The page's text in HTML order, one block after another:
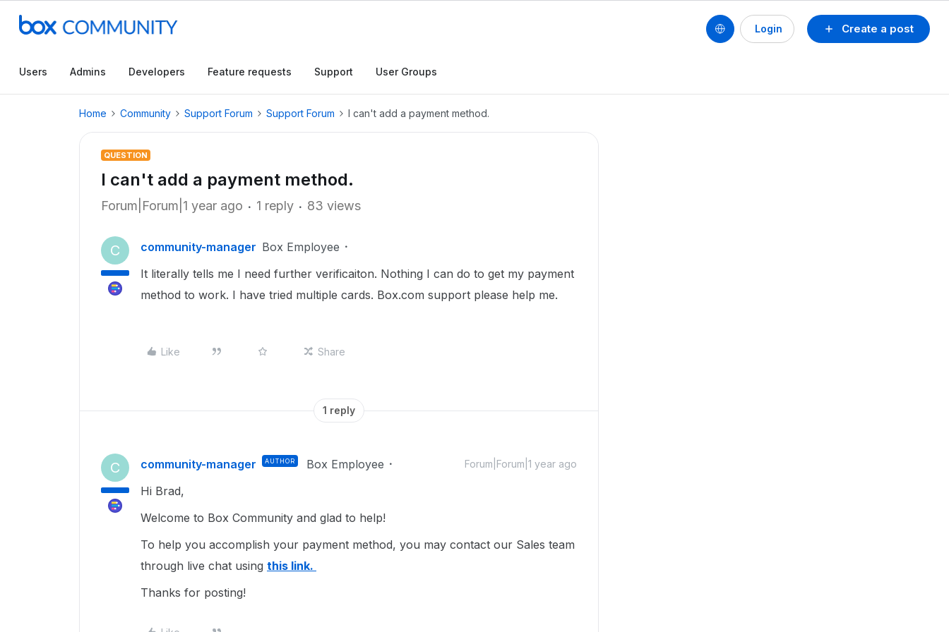
Create a post
Login
Users Admins Developers Feature requests Support User Groups
Home Community Support Forum Support Forum I can't add a payment method.
QUESTION
I can't add a payment method.
Forum|Forum|1 year ago 1 reply 83 views
C community-manager Box Employee
It literally tells me I need further verificaiton. Nothing I can do to get my payment
method to work. I have tried multiple cards. Box.com support please help me.
Like Share
1 reply
C community-manager AUTHOR Box Employee Forum|Forum|1 year ago
Hi Brad,
Welcome to Box Community and glad to help!
To help you accomplish your payment method, you may contact our Sales team
through live chat using this link.
Thanks for posting!